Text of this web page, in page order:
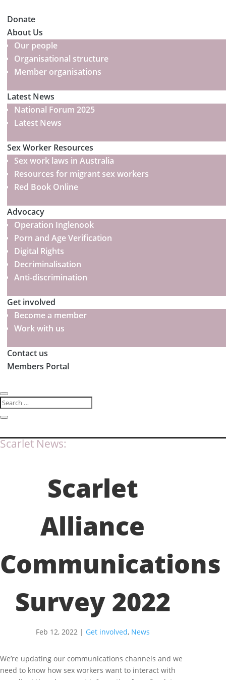
Donate
About Us
Our people
Organisational structure
Member organisations
Latest News
National Forum 2025
Latest News
Sex Worker Resources
Sex work laws in Australia
Resources for migrant sex workers
Red Book Online
Advocacy
Operation Inglenook
Porn and Age Verification
Digital Rights
Decriminalisation
Anti-discrimination
Get involved
Become a member
Work with us
Contact us
Members Portal
Scarlet News:
Scarlet
Alliance
Communications
Survey 2022
Feb 12, 2022| Get involved, News
We’re updating our communications channels and we
need to know how sex workers want to interact with